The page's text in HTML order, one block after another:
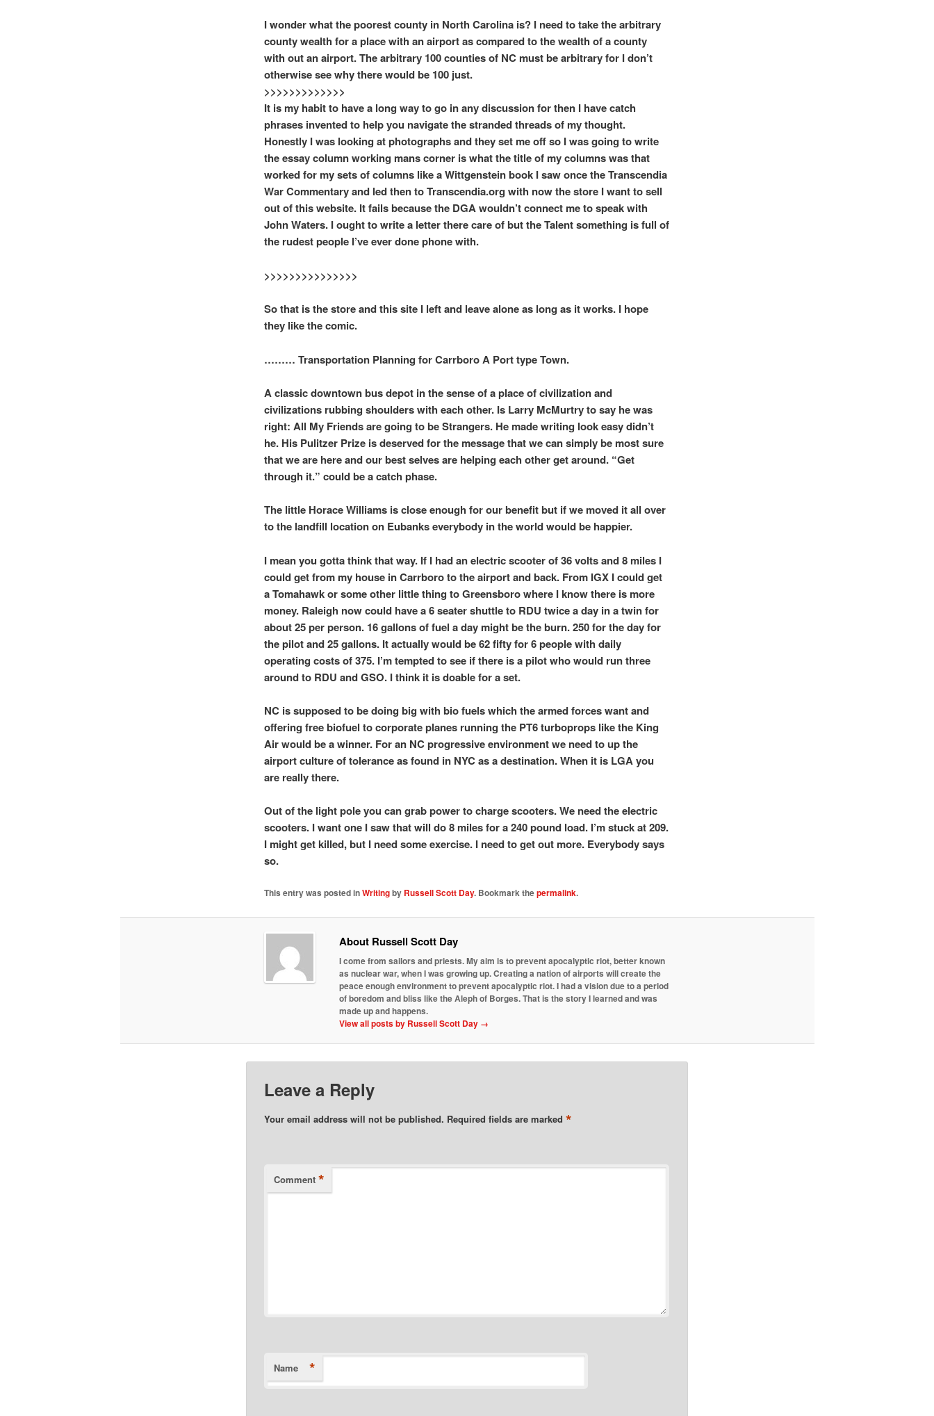
I wonder what the poorest county in North Carolina is? I need to take the arbitrary
county wealth for a place with an airport as compared to the wealth of a county
with out an airport. The arbitrary 100 counties of NC must be arbitrary for I don’t
otherwise see why there would be 100 just.
>>>>>>>>>>>>>
It is my habit to have a long way to go in any discussion for then I have catch
phrases invented to help you navigate the stranded threads of my thought.
Honestly I was looking at photographs and they set me off so I was going to write
the essay column working mans corner is what the title of my columns was that
worked for my sets of columns like a Wittgenstein book I saw once the Transcendia
War Commentary and led then to Transcendia.org with now the store I want to sell
out of this website. It fails because the DGA wouldn’t connect me to speak with
John Waters. I ought to write a letter there care of but the Talent something is full of
the rudest people I’ve ever done phone with.
>>>>>>>>>>>>>>>
So that is the store and this site I left and leave alone as long as it works. I hope
they like the comic.
……… Transportation Planning for Carrboro A Port type Town.
A classic downtown bus depot in the sense of a place of civilization and
civilizations rubbing shoulders with each other. Is Larry McMurtry to say he was
right: All My Friends are going to be Strangers. He made writing look easy didn’t
he. His Pulitzer Prize is deserved for the message that we can simply be most sure
that we are here and our best selves are helping each other get around. “Get
through it.” could be a catch phase.
The little Horace Williams is close enough for our benefit but if we moved it all over
to the landfill location on Eubanks everybody in the world would be happier.
I mean you gotta think that way. If I had an electric scooter of 36 volts and 8 miles I
could get from my house in Carrboro to the airport and back. From IGX I could get
a Tomahawk or some other little thing to Greensboro where I know there is more
money. Raleigh now could have a 6 seater shuttle to RDU twice a day in a twin for
about 25 per person. 16 gallons of fuel a day might be the burn. 250 for the day for
the pilot and 25 gallons. It actually would be 62 fifty for 6 people with daily
operating costs of 375. I’m tempted to see if there is a pilot who would run three
around to RDU and GSO. I think it is doable for a set.
NC is supposed to be doing big with bio fuels which the armed forces want and
offering free biofuel to corporate planes running the PT6 turboprops like the King
Air would be a winner. For an NC progressive environment we need to up the
airport culture of tolerance as found in NYC as a destination. When it is LGA you
are really there.
Out of the light pole you can grab power to charge scooters. We need the electric
scooters. I want one I saw that will do 8 miles for a 240 pound load. I’m stuck at 209.
I might get killed, but I need some exercise. I need to get out more. Everybody says
so.
This entry was posted inWritingby Russell Scott Day. Bookmark thepermalink.
About Russell Scott Day
I come from sailors and priests. My aim is to prevent apocalyptic riot, better known
as nuclear war, when I was growing up. Creating a nation of airports will create the
peace enough environment to prevent apocalyptic riot. I had a vision due to a period
of boredom and bliss like the Aleph of Borges. That is the story I learned and was
made up and happens.
View all posts by Russell Scott Day →
Leave a Reply
Your email address will not be published. Required fields are marked *
Comment *
Name *